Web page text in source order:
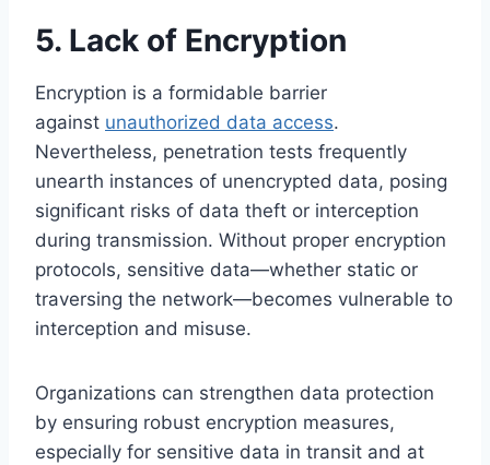
5. Lack of Encryption
Encryption is a formidable barrier
against unauthorized data access.
Nevertheless, penetration tests frequently
unearth instances of unencrypted data, posing
significant risks of data theft or interception
during transmission. Without proper encryption
protocols, sensitive data—whether static or
traversing the network—becomes vulnerable to
interception and misuse.
Organizations can strengthen data protection
by ensuring robust encryption measures,
especially for sensitive data in transit and at